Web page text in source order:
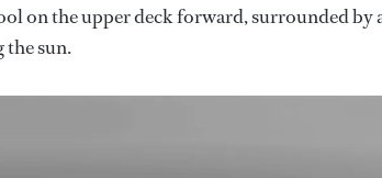
on the upper deck forward, surrounded by
the sun.